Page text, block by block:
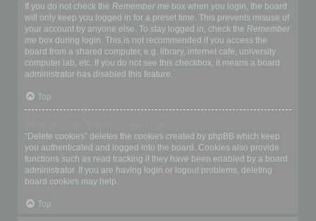
If you do not check the Remember me box when you login, the board
will only keep you logged in for a preset time. This prevents misuse of
your account by anyone else. To stay logged in, check the Remember
me box during login. This is not recommended if you access the
board from a shared computer, e.g. library, internet cafe, university
computer lab, etc. If you do not see this checkbox, it means a board
administrator has disabled this feature.
Top
“Delete cookies” deletes the cookies created by phpBB which keep
you authenticated and logged into the board. Cookies also provide
functions such as read tracking if they have been enabled by a board
administrator. If you are having login or logout problems, deleting
board cookies may help.
Top